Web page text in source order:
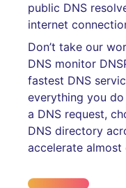
public DNS
internet
Don’t take our
DNS monitor
fastest DNS
everything you
a DNS request,
DNS directory
accelerate